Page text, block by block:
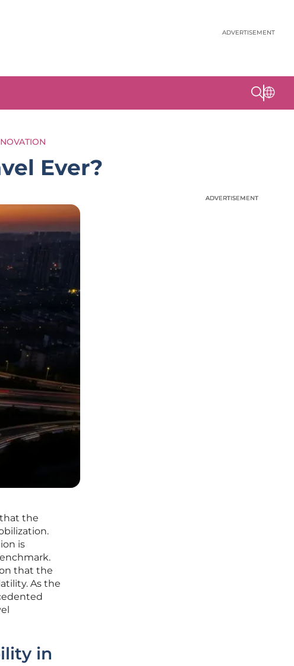
ADVERTISEMENT
Ever?
the
is
that the
As the
in
ADVERTISEMENT
ADVERTISEMENT